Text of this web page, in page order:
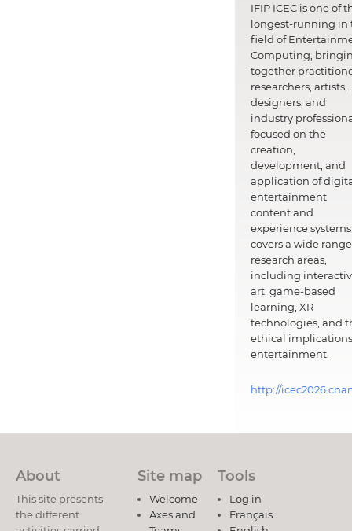
IFIP ICEC is one of
longest-running in
field of
Computing,
together
researchers, artists,
designers, and
industry
focused on the
creation,
development, and
application of
entertainment
content and
experience
covers a wide
research areas,
including
art, game-based
learning, XR
technologies, and
ethical
entertainment.
http://
About
This site presents
the different
Site map
Welcome
Axes and
Tools
Log in
Français